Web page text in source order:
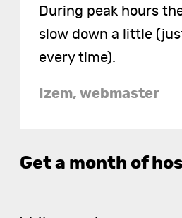
During peak hours
slow down a little
every time).
Izem, webmaster
Get a month of